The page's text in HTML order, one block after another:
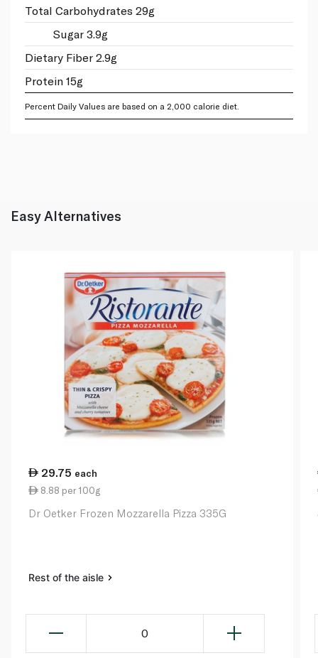
Total Carbohydrates 29g
Sugar 3.9g
Dietary Fiber 2.9g
Protein 15g
Percent Daily Values are based on a 2,000 calorie diet.
Easy Alternatives
29.75 each
8.88 per 100g
Dr Oetker Frozen Mozzarella Pizza 335G
Rest of the aisle
0